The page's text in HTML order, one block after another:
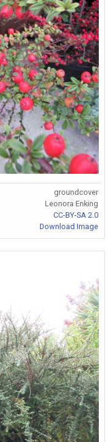
groundcover
Leonora Enking
CC-BY-SA 2.0
Download Image